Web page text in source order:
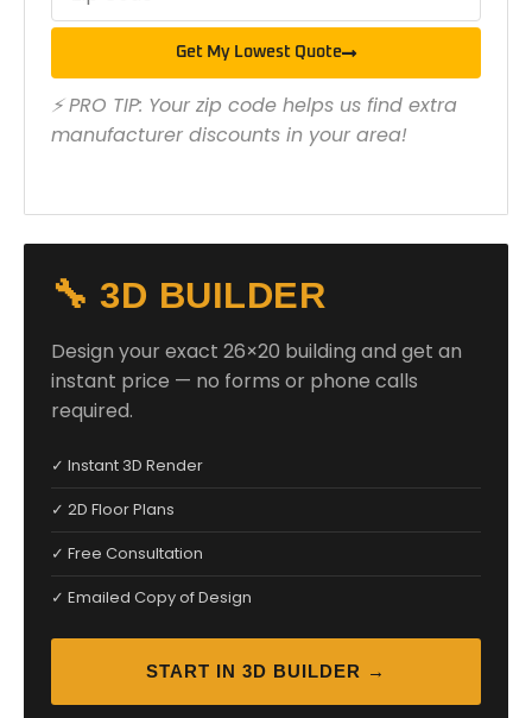
Get My Lowest Quote
⚡ PRO TIP: Your zip code helps us find extra
manufacturer discounts in your area!
🔧 3D BUILDER
Design your exact 26×20 building and get an
instant price — no forms or phone calls
required.
✓ Instant 3D Render
✓ 2D Floor Plans
✓ Free Consultation
✓ Emailed Copy of Design
START IN 3D BUILDER →